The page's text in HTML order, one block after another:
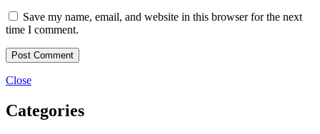
Save my name, email, and website in this browser for the next
time I comment.
Close
Categories